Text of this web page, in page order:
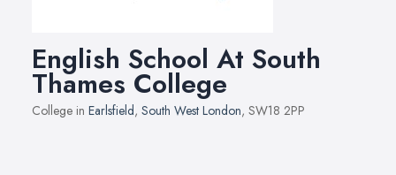
English School At South
Thames College
College in Earlsfield, South West London, SW18 2PP